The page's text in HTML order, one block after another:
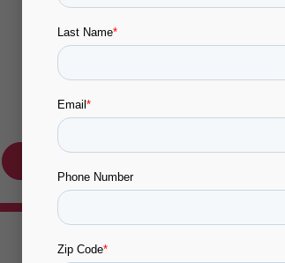
Flashcards Video